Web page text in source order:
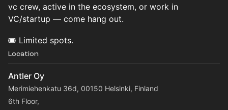
vc crew, active in the ecosystem, or work in
VC/startup — come hang out.
🎟️ Limited spots.
Location
Antler Oy
Merimiehenkatu 36d, 00150 Helsinki, Finland
6th Floor,